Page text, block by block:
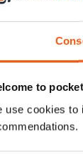
to
use cookies to
Buy for$7.99
View|Add to
SPECIAL